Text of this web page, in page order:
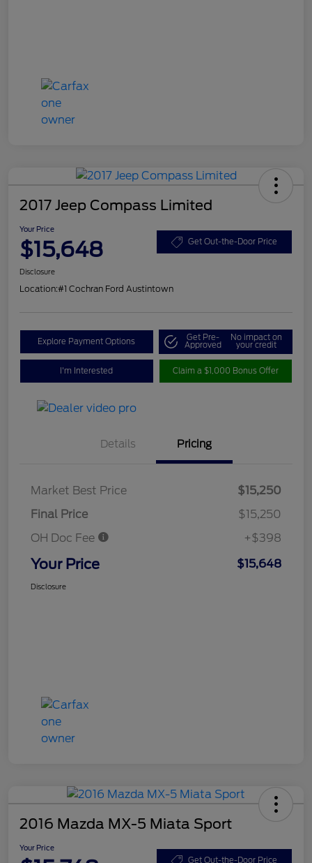
2017 Jeep Compass Limited
Your Price
$15,648 Get Out-the-Door Price
Disclosure
Location:#1 Cochran Ford Austintown
Explore Payment Options Get Pre-
Approved
No impact on
your credit
I'm Interested Claim a $1,000 Bonus Offer
Details Pricing
Market Best Price
$15,250
Final Price
$15,250
OH Doc Fee
+$398
Your Price $15,648
Disclosure
2016 Mazda MX-5 Miata Sport
Your Price
Get Out-the-Door Price